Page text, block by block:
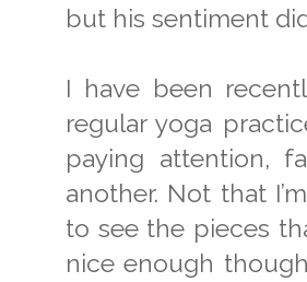
but his sentiment
I have been
regular yoga
paying attention,
another. Not that
to see the pieces
nice enough